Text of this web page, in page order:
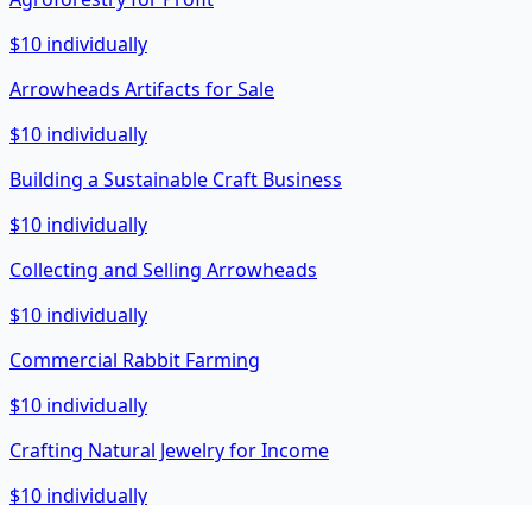
$10 individually
Arrowheads Artifacts for Sale
$10 individually
Building a Sustainable Craft Business
$10 individually
Collecting and Selling Arrowheads
$10 individually
Commercial Rabbit Farming
$10 individually
Crafting Natural Jewelry for Income
$10 individually